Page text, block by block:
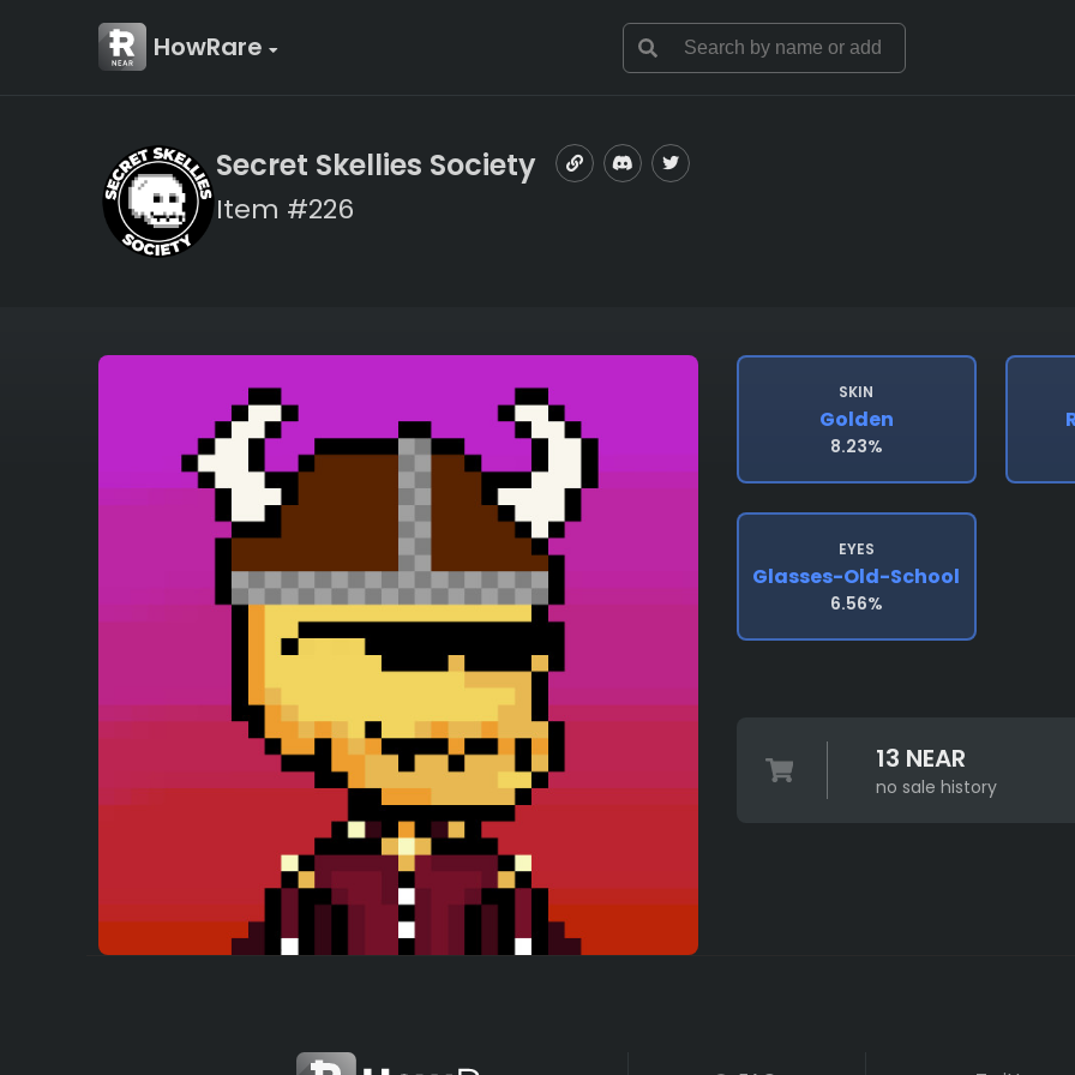
HowRare
Secret Skellies Society
Item #226
SKIN
Golden
8.23%
EYES
Glasses-Old-School
6.56%
13 NEAR
no sale history